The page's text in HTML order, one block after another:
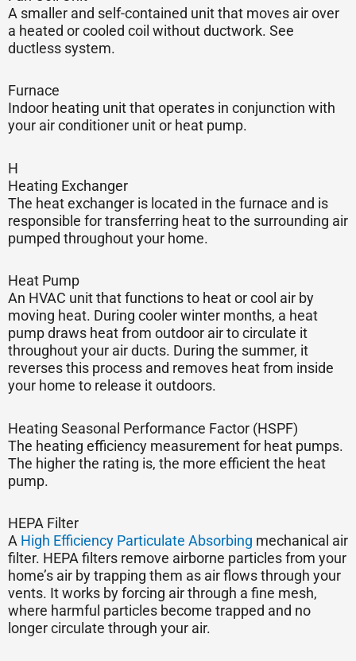
A smaller and self-contained unit that moves air over
a heated or cooled coil without ductwork. See
ductless system.
Furnace
Indoor heating unit that operates in conjunction with
your air conditioner unit or heat pump.
H
Heating Exchanger
The heat exchanger is located in the furnace and is
responsible for transferring heat to the surrounding air
pumped throughout your home.
Heat Pump
An HVAC unit that functions to heat or cool air by
moving heat. During cooler winter months, a heat
pump draws heat from outdoor air to circulate it
throughout your air ducts. During the summer, it
reverses this process and removes heat from inside
your home to release it outdoors.
Heating Seasonal Performance Factor (HSPF)
The heating efficiency measurement for heat pumps.
The higher the rating is, the more efficient the heat
pump.
HEPA Filter
A High Efficiency Particulate Absorbing mechanical air
filter. HEPA filters remove airborne particles from your
home’s air by trapping them as air flows through your
vents. It works by forcing air through a fine mesh,
where harmful particles become trapped and no
longer circulate through your air.